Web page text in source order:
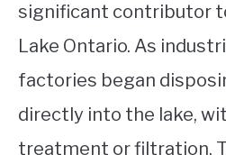
significant contributor
Lake Ontario. As
factories began
directly into the lake,
treatment or filtration.